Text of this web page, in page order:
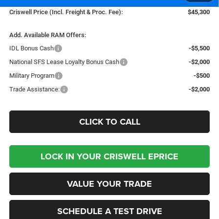
Criswell Price (Incl. Freight & Proc. Fee):
$45,300
Add. Available RAM Offers:
IDL Bonus Cash
-$5,500
National SFS Lease Loyalty Bonus Cash
-$2,000
Military Program
-$500
Trade Assistance:
-$2,000
CLICK TO CALL
LOCK IN YOUR CRISWELL EPRICE
VALUE YOUR TRADE
SCHEDULE A TEST DRIVE